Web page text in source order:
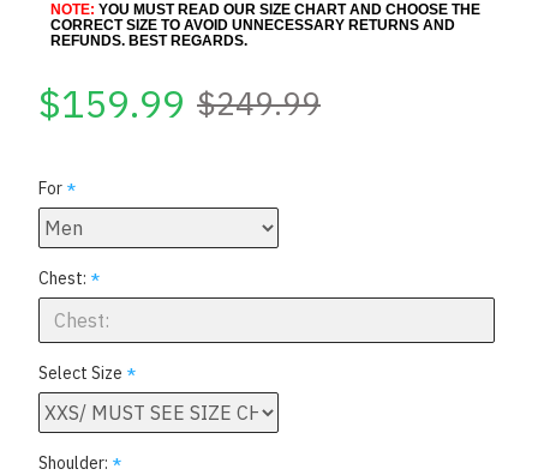
NOTE: YOU MUST READ OUR SIZE CHART AND CHOOSE THE
CORRECT SIZE TO AVOID UNNECESSARY RETURNS AND
REFUNDS. BEST REGARDS.
$159.99 $249.99
For
Chest:
Select Size
Shoulder: